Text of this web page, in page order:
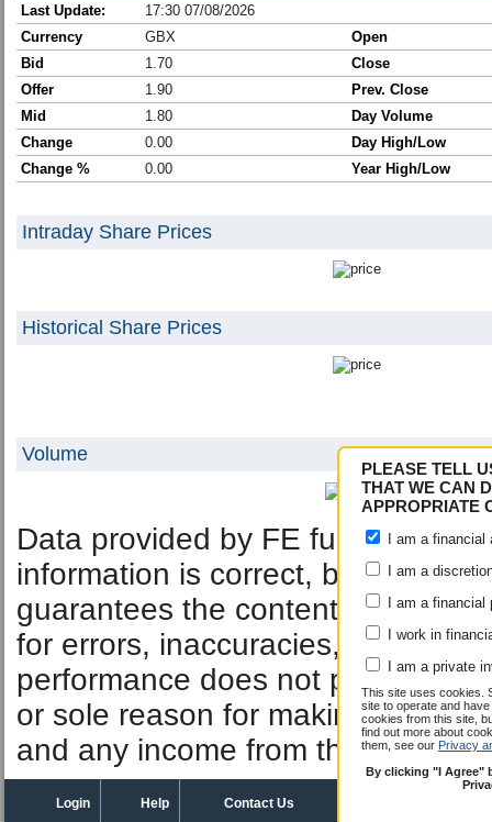
PLEASE TELL
THAT WE CAN
APPROPRIATE
I am a financial
I am a
I am a financial
I work in
I am a private
This site uses cookies.
site to operate and
cookies from this site,
find out more about
them, see our Privacy
By clicking "I Agree"
Last Update:
17:30 07/08/2026
Currency
GBX
Open
Bid
1.70
Close
Offer
1.90
Prev. Close
Mid
1.80
Day Volume
Change
0.00
Day High/Low
Change %
0.00 Year High/Low
Intraday Share Prices
Historical Share Prices
Volume
Data provided by FE fundinfo.
information is correct, but FE
guarantees the contents of
for errors, inaccuracies,
performance does not predict
or sole reason for making an
and any income from them can
Login Help Contact Us